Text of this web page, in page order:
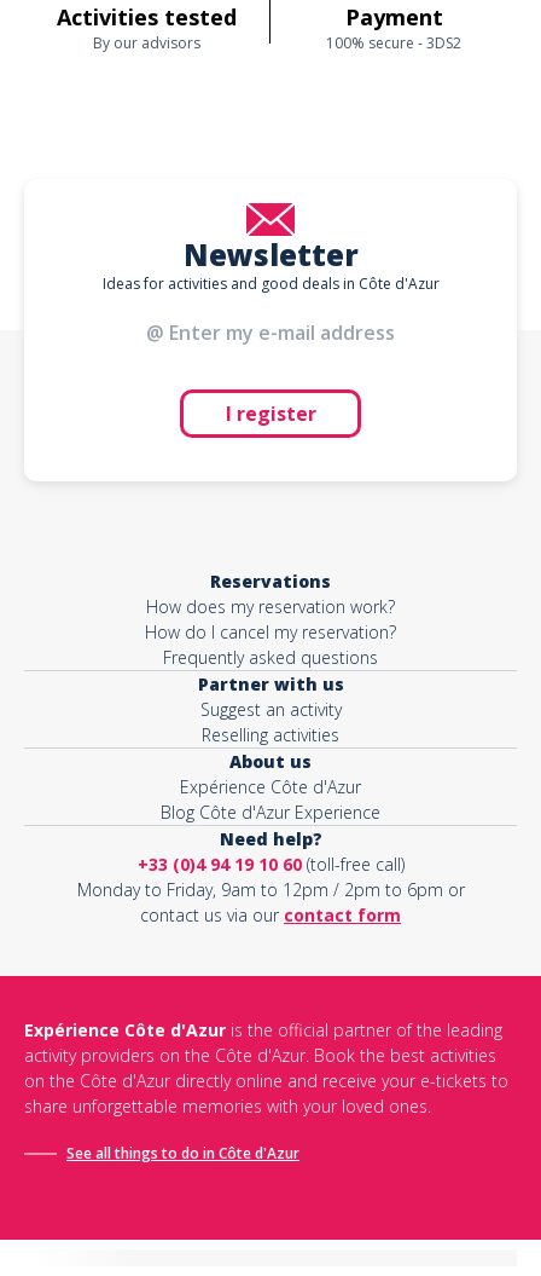
Activities tested
By our advisors
Payment
100% secure - 3DS2
Newsletter
Ideas for activities and good deals in Côte d'Azur
I register
Reservations
How does my reservation work?
How do I cancel my reservation?
Frequently asked questions
Partner with us
Suggest an activity
Reselling activities
About us
Expérience Côte d'Azur
Blog Côte d'Azur Experience
Need help?
+33 (0)4 94 19 10 60(toll-free call)
Monday to Friday, 9am to 12pm / 2pm to 6pm or
contact us via our contact form
Expérience Côte d'Azur is the official partner of the leading
activity providers on the Côte d'Azur. Book the best activities
on the Côte d'Azur directly online and receive your e-tickets to
share unforgettable memories with your loved ones.
See all things to do in Côte d'Azur